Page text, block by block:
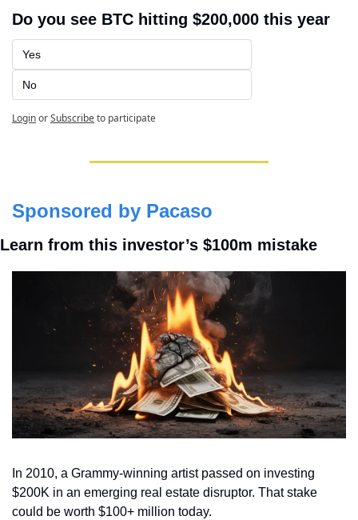
Do you see BTC hitting $200,000 this year
Yes
No
LoginorSubscribeto participate
Sponsored by Pacaso
Learn from this investor’s $100m mistake
In 2010, a Grammy-winning artist passed on investing
$200K in an emerging real estate disruptor. That stake
could be worth $100+ million today.